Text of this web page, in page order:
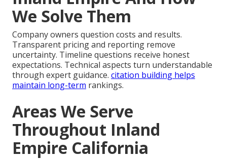
We Solve Them
Company owners question costs and results.
Transparent pricing and reporting remove
uncertainty. Timeline questions receive honest
expectations. Technical aspects turn understandable
through expert guidance. citation building helps
maintain long-term rankings.
Areas We Serve
Throughout Inland
Empire California